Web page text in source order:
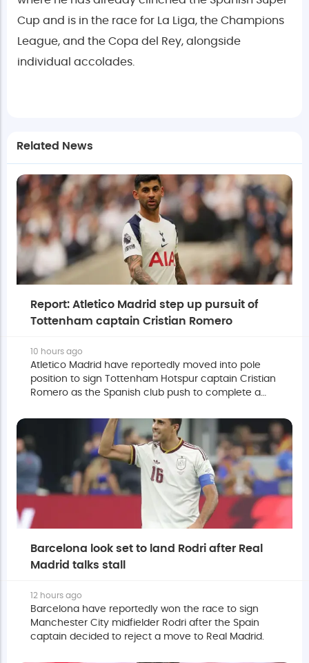
Cup and is in the race for La Liga, the Champions
League, and the Copa del Rey, alongside
individual accolades.
Related News
Report: Atletico Madrid step up pursuit of
Tottenham captain Cristian Romero
10 hours ago
Atletico Madrid have reportedly moved into pole
position to sign Tottenham Hotspur captain Cristian
Romero as the Spanish club push to complete a
closes.
Barcelona look set to land Rodri after Real
Madrid talks stall
12 hours ago
Barcelona have reportedly won the race to sign
Manchester City midfielder Rodri after the Spain
captain decided to reject a move to Real Madrid.